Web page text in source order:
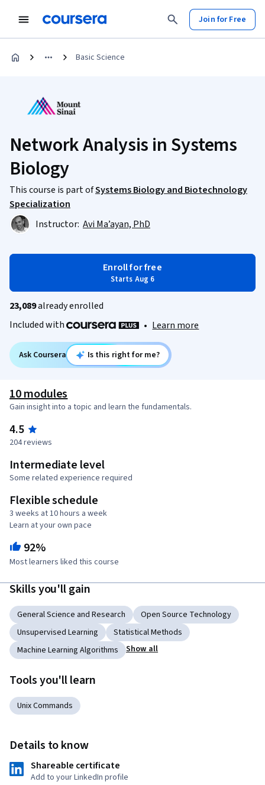
Join for Free
Basic Science
Network Analysis in Systems
Biology
This course is part ofSystems Biology and Biotechnology
Specialization
Instructor: Avi Ma’ayan, PhD
Enroll for free
Starts Aug 6
23,089already enrolled
Included with
• Learn more
Ask Coursera Is this right for me?
10 modules
Gain insight into a topic and learn the fundamentals.
4.5
204 reviews
Intermediate level
Some related experience required
Flexible schedule
3 weeks at 10 hours a week
Learn at your own pace
92%
Most learners liked this course
Skills you'll gain
General Science and Research
Open Source Technology
Unsupervised Learning
Statistical Methods
Machine Learning Algorithms
Show all
Tools you'll learn
Unix Commands
Details to know
Shareable certificate
Add to your LinkedIn profile